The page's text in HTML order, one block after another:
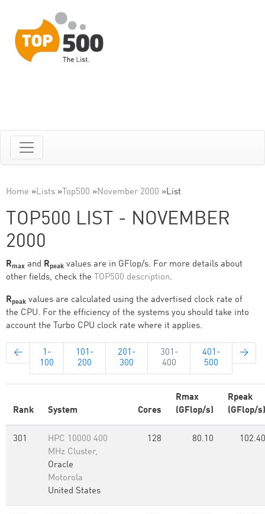
Home »Lists » Top500 »November 2000 »List
TOP500 LIST - NOVEMBER
2000
Rmax and Rpeak values are in GFlop/s. For more details about
other fields, check the TOP500 description.
Rpeak values are calculated using the advertised clock rate of
the CPU. For the efficiency of the systems you should take into
account the Turbo CPU clock rate where it applies.
←
1-
100
101-
200
201-
300
301-
400
401-
500
→
Rank System Cores
Rmax
(GFlop/s)
Rpeak
(GFlop/s)
301
HPC 10000 400
MHz Cluster,
Oracle
Motorola
United States
128 80.10 102.40